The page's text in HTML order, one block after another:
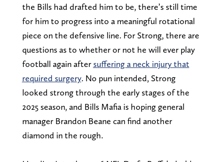
the Bills had drafted him to be, there’s still time
for him to progress into a meaningful rotational
piece on the defensive line. For Strong, there are
questions as to whether or not he will ever play
football again after suffering a neck injury that
required surgery. No pun intended, Strong
looked strong through the early stages of the
2025 season, and Bills Mafia is hoping general
manager Brandon Beane can find another
diamond in the rough.